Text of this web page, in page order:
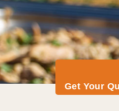
Get Your